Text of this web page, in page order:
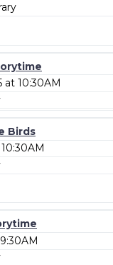
at 10:30AM
Birds